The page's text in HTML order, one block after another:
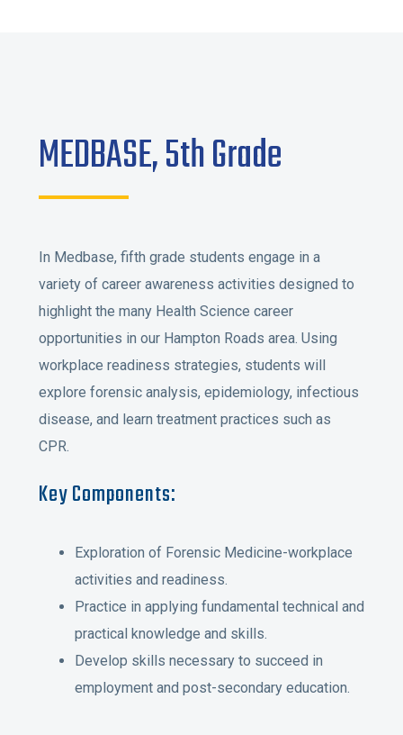
MEDBASE, 5th Grade
In Medbase, fifth grade students engage in a
variety of career awareness activities designed to
highlight the many Health Science career
opportunities in our Hampton Roads area. Using
workplace readiness strategies, students will
explore forensic analysis, epidemiology, infectious
disease, and learn treatment practices such as
CPR.
Key Components:
Exploration of Forensic Medicine-workplace
activities and readiness.
Practice in applying fundamental technical and
practical knowledge and skills.
Develop skills necessary to succeed in
employment and post-secondary education.